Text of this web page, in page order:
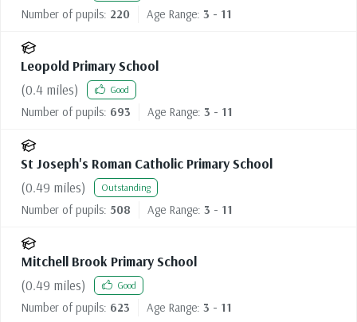
Number of pupils: 220 Age Range: 3 - 11
Leopold Primary School
(0.4 miles) Good
Number of pupils: 693 Age Range: 3 - 11
St Joseph's Roman Catholic Primary School
(0.49 miles) Outstanding
Number of pupils: 508 Age Range: 3 - 11
Mitchell Brook Primary School
(0.49 miles) Good
Number of pupils: 623 Age Range: 3 - 11